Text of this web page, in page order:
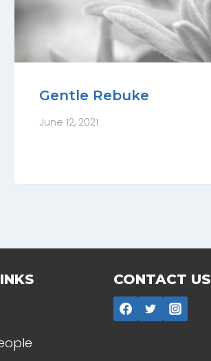
Gentle Rebuke
June 12, 2021
CONTACT US